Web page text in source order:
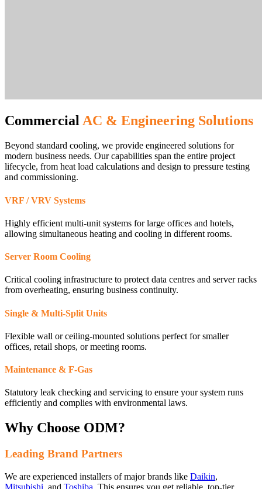
CommercialAC & Engineering Solutions
Beyond standard cooling, we provide engineered solutions for
modern business needs. Our capabilities span the entire project
lifecycle, from heat load calculations and design to pressure testing
and commissioning.
VRF / VRV Systems
Highly efficient multi-unit systems for large offices and hotels,
allowing simultaneous heating and cooling in different rooms.
Server Room Cooling
Critical cooling infrastructure to protect data centres and server racks
from overheating, ensuring business continuity.
Single & Multi-Split Units
Flexible wall or ceiling-mounted solutions perfect for smaller
offices, retail shops, or meeting rooms.
Maintenance & F-Gas
Statutory leak checking and servicing to ensure your system runs
efficiently and complies with environmental laws.
Why Choose ODM?
Leading Brand Partners
We are experienced installers of major brands like Daikin,
Mitsubishi , and Toshiba . This ensures you get reliable, top-tier